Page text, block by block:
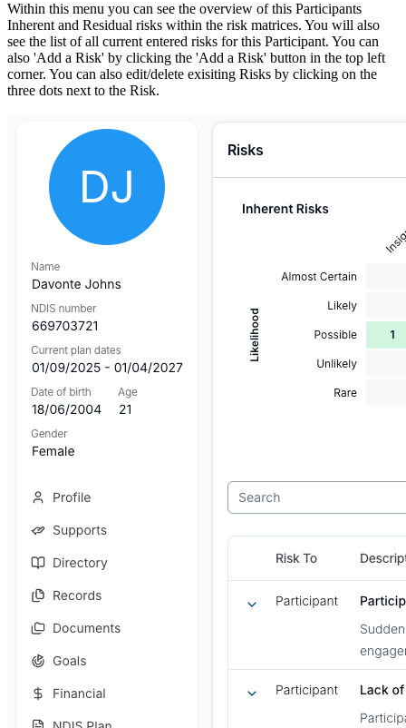
Within this menu you can see the overview of this Participants
Inherent and Residual risks within the risk matrices. You will also
see the list of all current entered risks for this Participant. You can
also 'Add a Risk' by clicking the 'Add a Risk' button in the top left
corner. You can also edit/delete exisiting Risks by clicking on the
three dots next to the Risk.